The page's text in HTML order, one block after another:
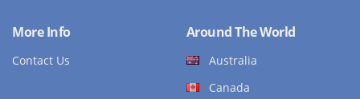
More Info
Contact Us
Around The World
Australia
Canada